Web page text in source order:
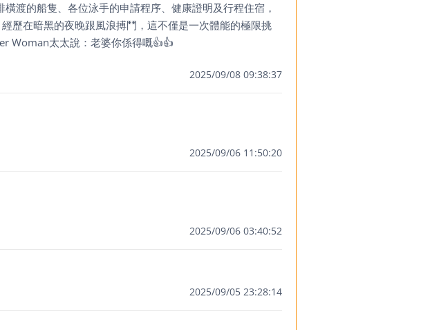
渡的船隻、各位泳手的申請程序、健康證明及行程住宿，
歷在暗黑的夜晚跟風浪搏鬥，這不僅是一次體能的極限挑
Woman太太說：老婆你係得嘅👍👍
2025/09/08 09:38:37
2025/09/06 11:50:20
2025/09/06 03:40:52
2025/09/05 23:28:14